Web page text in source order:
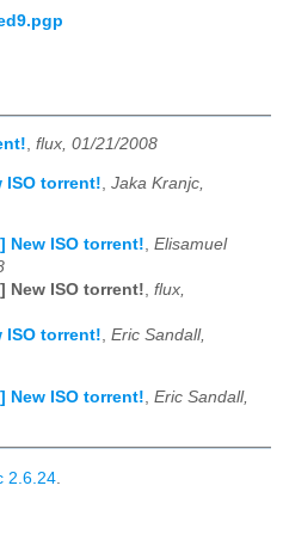
, flux, 01/21/2008
ISO torrent! Jaka Kranjc,
New ISO torrent!, Elisamuel
New ISO torrent!, flux,
ISO torrent!, Eric Sandall,
New ISO torrent!
Eric Sandall,
2.6.24.